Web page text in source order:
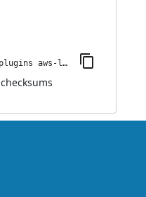
jenkins-plugin-cli --plugins aws-lambda-cloud:0.3
checksums